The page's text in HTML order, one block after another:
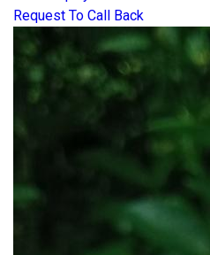
Request To Call Back